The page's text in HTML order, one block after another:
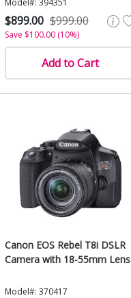
Model#: 394351
$899.00 $999.00
Save $100.00 (10%)
Add to Cart
Canon EOS Rebel T8i DSLR
Camera with 18-55mm Lens
Model#: 370417